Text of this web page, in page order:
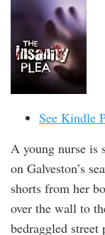
See Kindle
A young nurse is
on Galveston’s
shorts from her
over the wall to
bedraggled